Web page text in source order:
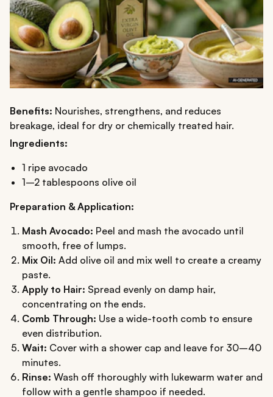
Benefits: Nourishes, strengthens, and reduces
breakage, ideal for dry or chemically treated hair.
Ingredients:
1 ripe avocado
1–2 tablespoons olive oil
Preparation & Application:
Mash Avocado: Peel and mash the avocado until
smooth, free of lumps.
Mix Oil: Add olive oil and mix well to create a creamy
paste.
Apply to Hair: Spread evenly on damp hair,
concentrating on the ends.
Comb Through: Use a wide-tooth comb to ensure
even distribution.
Wait: Cover with a shower cap and leave for 30–40
minutes.
Rinse: Wash off thoroughly with lukewarm water and
follow with a gentle shampoo if needed.